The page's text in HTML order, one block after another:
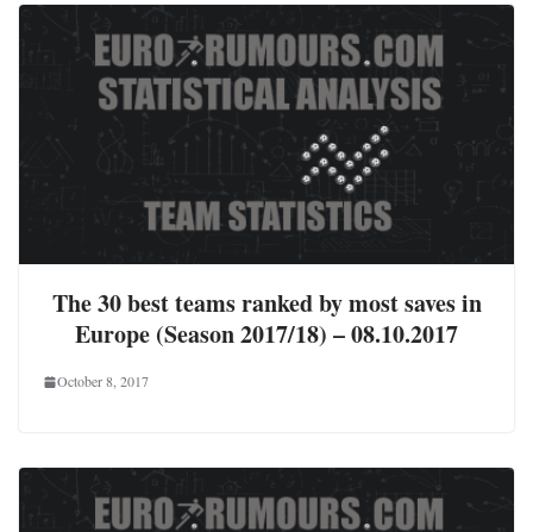
The 30 best teams ranked by most saves in
Europe (Season 2017/18) – 08.10.2017
October 8, 2017